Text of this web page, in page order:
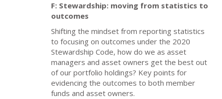
F: Stewardship: moving from statistics to
outcomes
Shifting the mindset from reporting statistics
to focusing on outcomes under the 2020
Stewardship Code, how do we as asset
managers and asset owners get the best out
of our portfolio holdings? Key points for
evidencing the outcomes to both member
funds and asset owners.